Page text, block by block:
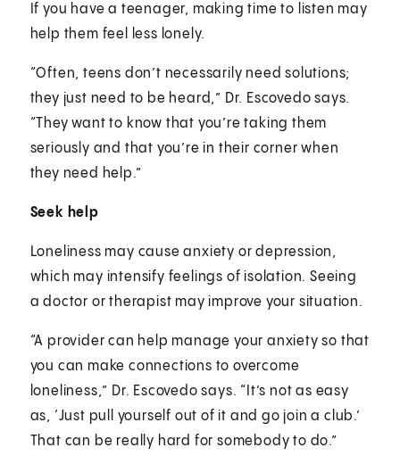
If you have a teenager, making time to listen may
help them feel less lonely.
“Often, teens don’t necessarily need solutions;
they just need to be heard,” Dr. Escovedo says.
“They want to know that you’re taking them
seriously and that you’re in their corner when
they need help.”
Seek help
Loneliness may cause anxiety or depression,
which may intensify feelings of isolation. Seeing
a doctor or therapist may improve your situation.
“A provider can help manage your anxiety so that
you can make connections to overcome
loneliness,” Dr. Escovedo says. “It’s not as easy
as, ‘Just pull yourself out of it and go join a club.’
That can be really hard for somebody to do.”